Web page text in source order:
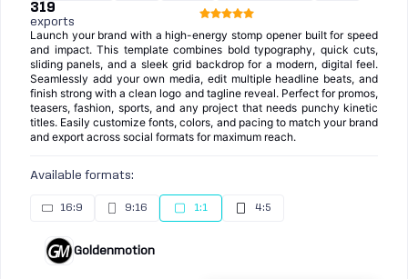
319
exports
Launch your brand with a high-energy stomp opener built for speed
and impact. This template combines bold typography, quick cuts,
sliding panels, and a sleek grid backdrop for a modern, digital feel.
Seamlessly add your own media, edit multiple headline beats, and
finish strong with a clean logo and tagline reveal. Perfect for promos,
teasers, fashion, sports, and any project that needs punchy kinetic
titles. Easily customize fonts, colors, and pacing to match your brand
and export across social formats for maximum reach.
Available formats:
16:9 9:16 1:1 4:5
Goldenmotion